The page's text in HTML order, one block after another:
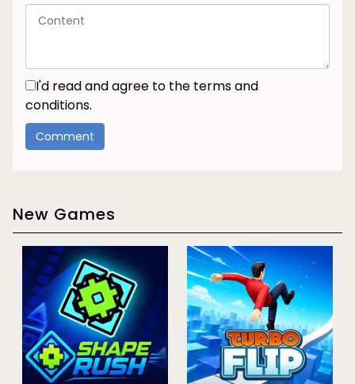
I'd read and agree to the terms and
conditions.
New Games